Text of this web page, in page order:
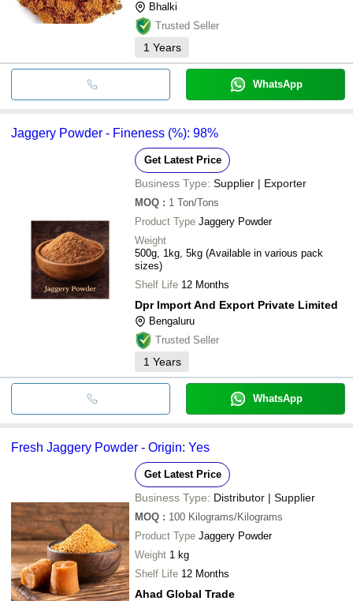
Bhalki
Trusted Seller
1 Years
WhatsApp
Jaggery Powder - Fineness (%): 98%
Get Latest Price
Business Type: Supplier | Exporter
MOQ : 1 Ton/Tons
Product Type Jaggery Powder
Weight
500g, 1kg, 5kg (Available in various pack
sizes)
Shelf Life 12 Months
Dpr Import And Export Private Limited
Bengaluru
Trusted Seller
1 Years
WhatsApp
Fresh Jaggery Powder - Origin: Yes
Get Latest Price
Business Type: Distributor | Supplier
MOQ : 100 Kilograms/Kilograms
Product Type Jaggery Powder
Weight 1 kg
Shelf Life 12 Months
Ahad Global Trade